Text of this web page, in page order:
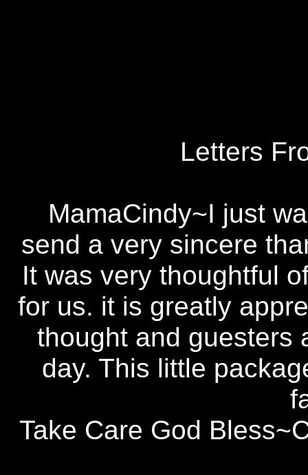
Letters
MamaCindy~I just
send a very sincere
It was very thoughtful
for us. it is greatly
thought and guesters
day. This little
Take Care God